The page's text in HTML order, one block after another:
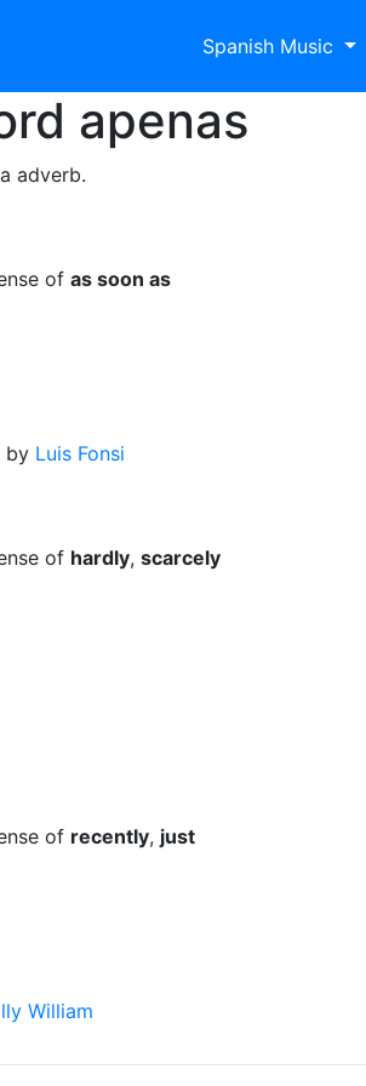
Spanish Music
apenas
adverb.
of as soon as
by Luis Fonsi
of hardly, scarcely
of recently, just
William